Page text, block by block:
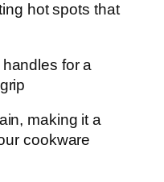
hot spots that
for a
making it a
cookware